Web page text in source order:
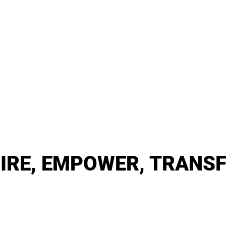
EMPOWER,